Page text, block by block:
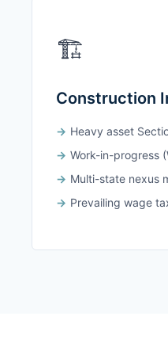
🏗️
Construction
Heavy asset
Work-in-progress
Multi-state nexus
Prevailing wage